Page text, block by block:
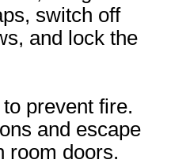
switch off
and lock the
prevent fire.
and escape
room doors.